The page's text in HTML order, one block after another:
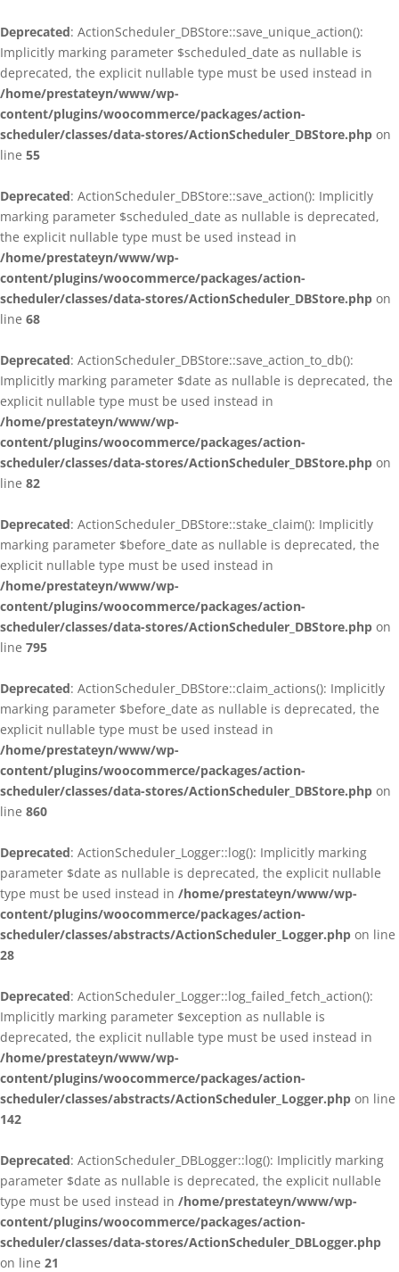
Deprecated: ActionScheduler_DBStore::save_unique_action():
Implicitly marking parameter $scheduled_date as nullable is
deprecated, the explicit nullable type must be used instead in
/home/prestateyn/www/wp-
content/plugins/woocommerce/packages/action-
scheduler/classes/data-stores/ActionScheduler_DBStore.php on
line 55
Deprecated: ActionScheduler_DBStore::save_action(): Implicitly
marking parameter $scheduled_date as nullable is deprecated,
the explicit nullable type must be used instead in
/home/prestateyn/www/wp-
content/plugins/woocommerce/packages/action-
scheduler/classes/data-stores/ActionScheduler_DBStore.php on
line 68
Deprecated: ActionScheduler_DBStore::save_action_to_db():
Implicitly marking parameter $date as nullable is deprecated, the
explicit nullable type must be used instead in
/home/prestateyn/www/wp-
content/plugins/woocommerce/packages/action-
scheduler/classes/data-stores/ActionScheduler_DBStore.php on
line 82
Deprecated: ActionScheduler_DBStore::stake_claim(): Implicitly
marking parameter $before_date as nullable is deprecated, the
explicit nullable type must be used instead in
/home/prestateyn/www/wp-
content/plugins/woocommerce/packages/action-
scheduler/classes/data-stores/ActionScheduler_DBStore.php on
line 795
Deprecated: ActionScheduler_DBStore::claim_actions(): Implicitly
marking parameter $before_date as nullable is deprecated, the
explicit nullable type must be used instead in
/home/prestateyn/www/wp-
content/plugins/woocommerce/packages/action-
scheduler/classes/data-stores/ActionScheduler_DBStore.php on
line 860
Deprecated: ActionScheduler_Logger::log(): Implicitly marking
parameter $date as nullable is deprecated, the explicit nullable
type must be used instead in /home/prestateyn/www/wp-
content/plugins/woocommerce/packages/action-
scheduler/classes/abstracts/ActionScheduler_Logger.php on line
28
Deprecated: ActionScheduler_Logger::log_failed_fetch_action():
Implicitly marking parameter $exception as nullable is
deprecated, the explicit nullable type must be used instead in
/home/prestateyn/www/wp-
content/plugins/woocommerce/packages/action-
scheduler/classes/abstracts/ActionScheduler_Logger.php on line
142
Deprecated: ActionScheduler_DBLogger::log(): Implicitly marking
parameter $date as nullable is deprecated, the explicit nullable
type must be used instead in /home/prestateyn/www/wp-
content/plugins/woocommerce/packages/action-
scheduler/classes/data-stores/ActionScheduler_DBLogger.php
on line 21